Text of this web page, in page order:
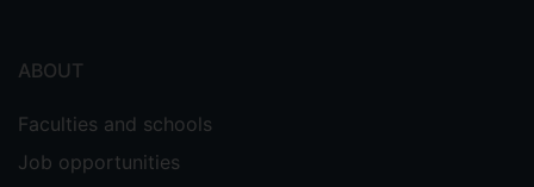
ABOUT
Faculties and schools
Job opportunities